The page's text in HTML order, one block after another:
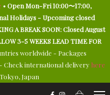
• Open Mon-Fri 10:00〜17:00,
Holidays - Upcoming closed
A BREAK SOON: Closed August
3-5 WEEKS LEAD TIME FOR
worldwide - Packages
Check international delivery here
Japan